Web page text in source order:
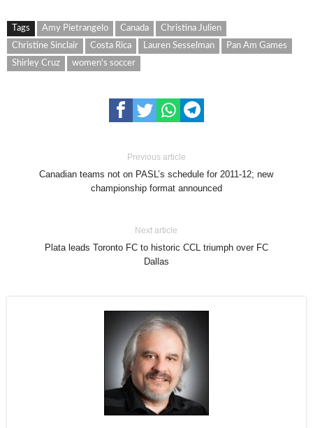
Tags Amy Pietrangelo Canada
Christina Julien
Christine Sinclair
Costa Rica Lauren Sesselman
Pan Am Games
Shirley Cruz
women's soccer
Previous article
Canadian teams not on PASL’s schedule for 2011-12; new
championship format announced
Next article
Plata leads Toronto FC to historic CCL triumph over FC
Dallas